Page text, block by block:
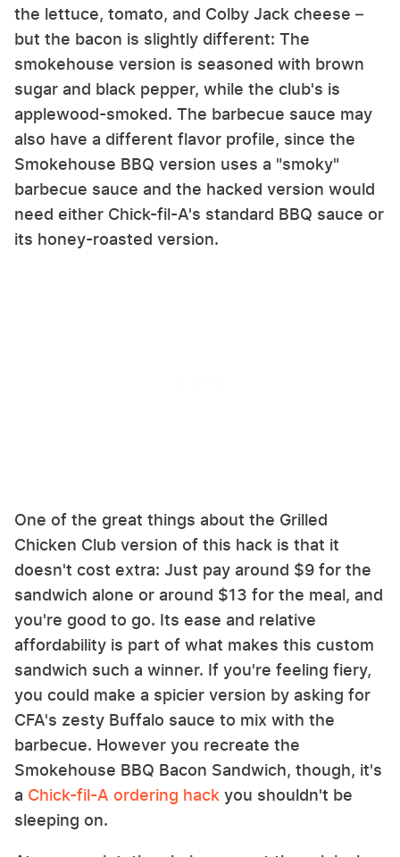
the lettuce, tomato, and Colby Jack cheese –
but the bacon is slightly different: The
smokehouse version is seasoned with brown
sugar and black pepper, while the club's is
applewood-smoked. The barbecue sauce may
also have a different flavor profile, since the
Smokehouse BBQ version uses a "smoky"
barbecue sauce and the hacked version would
need either Chick-fil-A's standard BBQ sauce or
its honey-roasted version.
One of the great things about the Grilled
Chicken Club version of this hack is that it
doesn't cost extra: Just pay around $9 for the
sandwich alone or around $13 for the meal, and
you're good to go. Its ease and relative
affordability is part of what makes this custom
sandwich such a winner. If you're feeling fiery,
you could make a spicier version by asking for
CFA's zesty Buffalo sauce to mix with the
barbecue. However you recreate the
Smokehouse BBQ Bacon Sandwich, though, it's
a Chick-fil-A ordering hack you shouldn't be
sleeping on.